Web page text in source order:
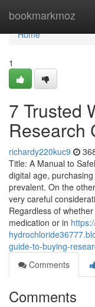
bookmarkmoz
Home
Home
1
7 Trusted
Research
richardy220kuc9
Title: A Manual to
digital age,
prevalent. On the
very careful
Regardless of
medication or in
guide-to-buying-
Comments
Comments